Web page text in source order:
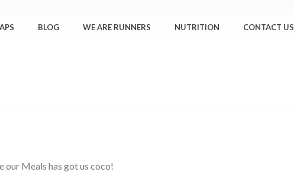
BLOG WE ARE RUNNERS NUTRITION CONTACT US
our Meals has got us coco!